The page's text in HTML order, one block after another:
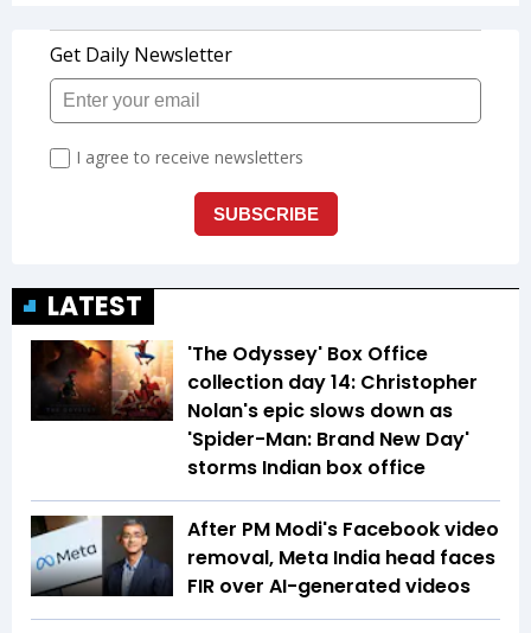
LATEST
'The Odyssey' Box Office
collection day 14: Christopher
Nolan's epic slows down as
'Spider-Man: Brand New Day'
storms Indian box office
After PM Modi's Facebook video
removal, Meta India head faces
FIR over AI-generated videos